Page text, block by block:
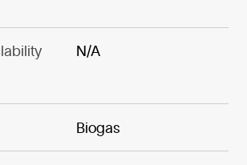
N/A
Biogas